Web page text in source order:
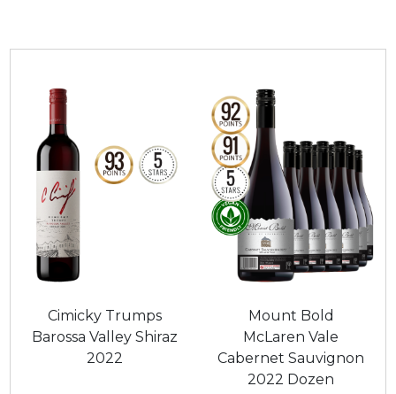
Cimicky Trumps
Barossa Valley Shiraz
2022
Mount Bold
McLaren Vale
Cabernet Sauvignon
2022 Dozen